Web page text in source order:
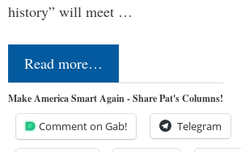
history” will meet …
Read more…
Make America Smart Again - Share Pat's Columns!
Comment on Gab! Telegram